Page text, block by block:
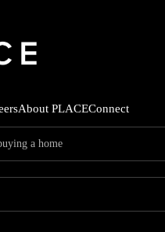
About PLACEConnect